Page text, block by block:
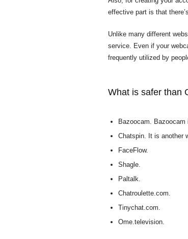
effective part is that
Unlike many different
service. Even if your
frequently utilized by
What is safer than
Bazoocam.
Chatspin. It is another
FaceFlow.
Shagle.
Paltalk.
Chatroulette.com.
Tinychat.com.
Ome.television.